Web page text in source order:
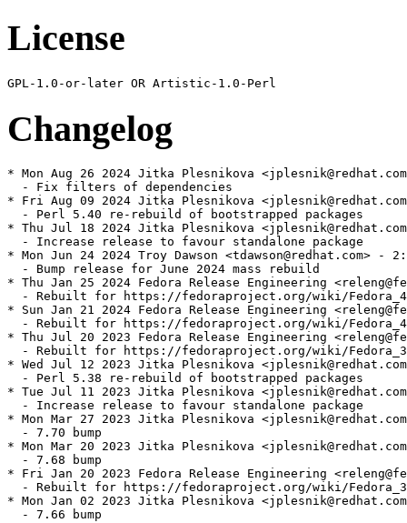
License
Changelog
* Mon Aug 26 2024 Jitka Plesnikova
  - Fix filters of dependencies
* Fri Aug 09 2024 Jitka Plesnikova
  - Perl 5.40 re-rebuild of bootstrapped packages
* Thu Jul 18 2024 Jitka Plesnikova
  - Increase release to favour standalone package
* Mon Jun 24 2024 Troy Dawson <tdawson@redhat.com> -
  - Bump release for June 2024 mass rebuild
* Thu Jan 25 2024 Fedora Release Engineering
- Rebuilt for https://fedoraproject.org/wiki/
* Sun Jan 21 2024 Fedora Release Engineering
- Rebuilt for https://fedoraproject.org/wiki/
* Thu Jul 20 2023 Fedora Release Engineering
- Rebuilt for https://fedoraproject.org/wiki/
* Wed Jul 12 2023 Jitka Plesnikova
  - Perl 5.38 re-rebuild of bootstrapped packages
* Tue Jul 11 2023 Jitka Plesnikova
  - Increase release to favour standalone package
* Mon Mar 27 2023 Jitka Plesnikova
  - 7.70 bump
* Mon Mar 20 2023 Jitka Plesnikova
  - 7.68 bump
* Fri Jan 20 2023 Fedora Release Engineering
- Rebuilt for https://fedoraproject.org/wiki/
* Mon Jan 02 2023 Jitka Plesnikova
  - 7.66 bump